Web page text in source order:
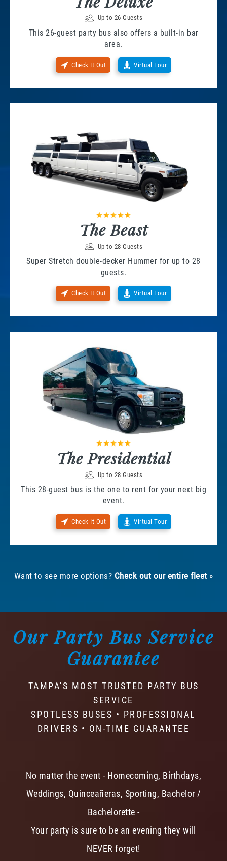
Up to 26 Guests
This 26-guest party bus also offers a built-in bar
area.
Check It Out Virtual Tour
The Beast
Up to 28 Guests
Super Stretch double-decker Hummer for up to 28
guests.
Check It Out Virtual Tour
The Presidential
Up to 28 Guests
This 28-guest bus is the one to rent for your next big
event.
Check It Out Virtual Tour
Want to see more options? Check out our entire fleet »
Our Party Bus Service
Guarantee
TAMPA'S MOST TRUSTED PARTY BUS
SERVICE
SPOTLESS BUSES • PROFESSIONAL
DRIVERS • ON-TIME GUARANTEE
No matter the event - Homecoming, Birthdays,
Weddings, Quinceañeras, Sporting, Bachelor /
Bachelorette -
Your party is sure to be an evening they will
NEVER forget!